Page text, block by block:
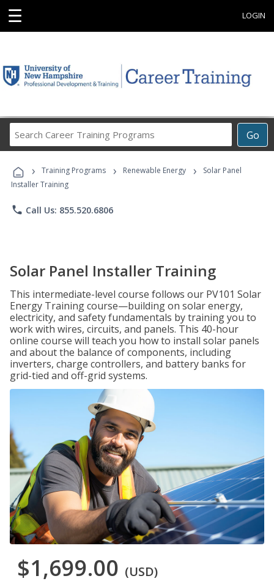
☰ LOGIN
Go
Career
Programs
› Training Programs › Renewable Energy ›
Solar Panel
Installer Training
phone Call Us: 855.520.6806
Solar Panel Installer Training
This intermediate-level course follows our PV101 Solar
Energy Training course—building on solar energy,
electricity, and safety fundamentals by training you to
work with wires, circuits, and panels. This 40-hour
online course will teach you how to install solar panels
and about the balance of components, including
inverters, charge controllers, and battery banks for
grid-tied and off-grid systems.
$1,699.00 (USD)